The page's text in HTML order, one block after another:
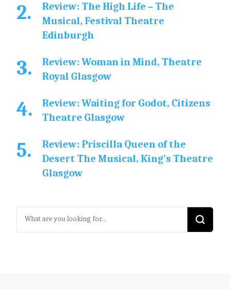
Review: The High Life – The
Musical, Festival Theatre
Edinburgh
Review: Woman in Mind, Theatre
Royal Glasgow
Review: Waiting for Godot, Citizens
Theatre Glasgow
Review: Priscilla Queen of the
Desert The Musical, King’s Theatre
Glasgow
Looking
for